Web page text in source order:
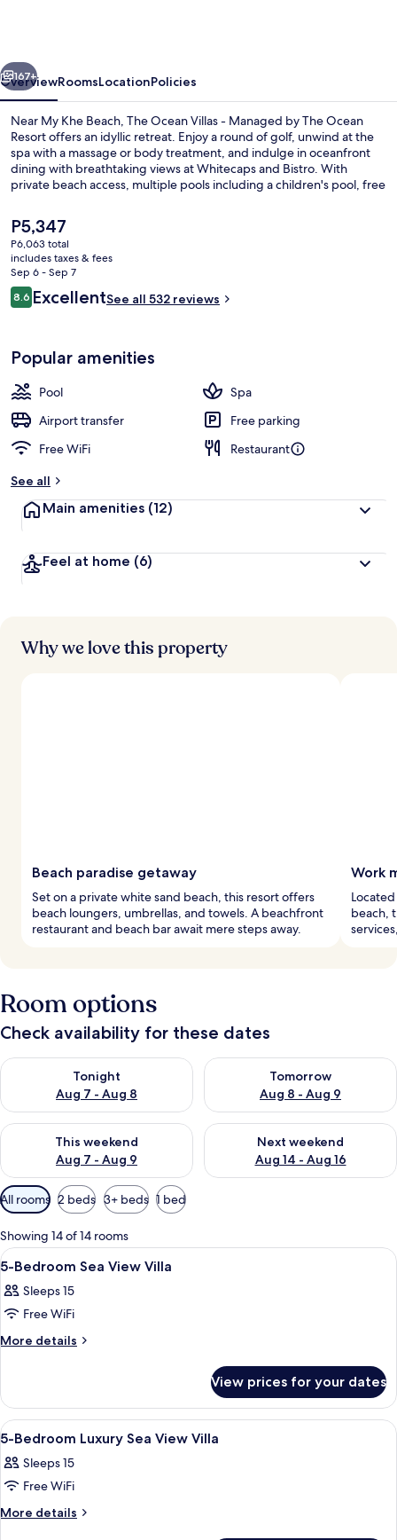
by
The
Ocean
Resort
Next
167+
OverviewRoomsLocationPolicies
Near My Khe Beach, The Ocean Villas - Managed by The Ocean
Resort offers an idyllic retreat. Enjoy a round of golf, unwind at the
spa with a massage or body treatment, and indulge in oceanfront
dining with breathtaking views at Whitecaps and Bistro. With
private beach access, multiple pools including a children's pool, free
The
current
price
is
P5,347
P5,347
P6,063 total
includes taxes & fees
Sep 6 - Sep 7
Reviews
8.68.6 out of 10
ExcellentSee all 532 reviews
Popular amenities
Pool
Spa
Airport transfer
Free parking
Free WiFi
Restaurant
See all
Main amenities (12)
Feel at home (6)
Why we love this property
Beach paradise getaway
Set on a private white sand beach, this resort offers
beach loungers, umbrellas, and towels. A beachfront
restaurant and beach bar await mere steps away.
Work
beach,
Room options
Check availability for these dates
Tonight
Aug 7 - Aug 8
Check availability for tonight Aug 7 - Aug 8
Tomorrow
Aug 8 - Aug 9
Check availability for
This weekend
Aug 7 - Aug 9
Check availability for this weekend Aug 7 - Aug 9
Next weekend
Aug 14 - Aug 16
Check availability for next
Available
filters
for
rooms
All rooms 2 beds 3+ beds 1 bed
Showing 14 of 14 rooms
View
all
photos
for
5-
View
Villa
5
5-Bedroom Sea View Villa
Sleeps 15
Free WiFi
More details
More
Bedroom
Sea
View
View prices for your dates
View
all
photos
for
5-
Minibar, in-room safe, desk, iron/
8
5-Bedroom Luxury Sea View Villa
Sleeps 15
Free WiFi
More details
More